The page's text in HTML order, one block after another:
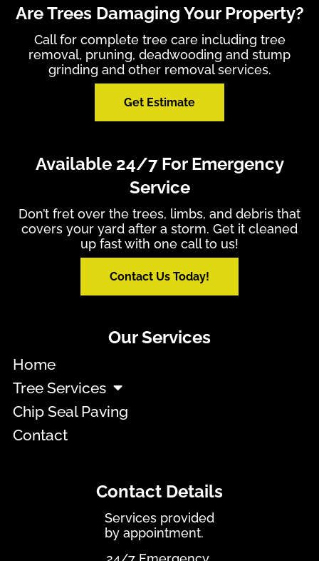
Are Trees Damaging Your Property?
Call for complete tree care including tree
removal, pruning, deadwooding and stump
grinding and other removal services.
Get Estimate
Available 24/7 For Emergency
Service
Don’t fret over the trees, limbs, and debris that
covers your yard after a storm. Get it cleaned
up fast with one call to us!
Contact Us Today!
Our Services
Home
Tree Services
Chip Seal Paving
Contact
Contact Details
Services provided
by appointment.